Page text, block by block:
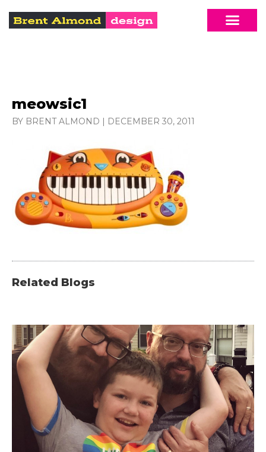
meowsic1
BY BRENT ALMOND | DECEMBER 30, 2011
Related Blogs